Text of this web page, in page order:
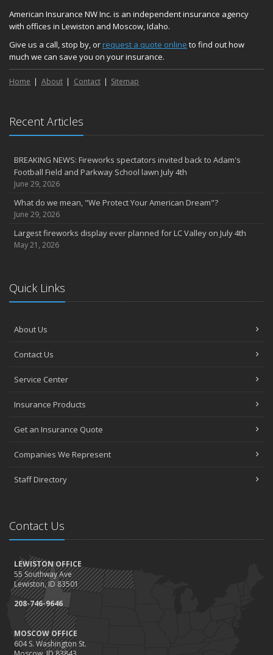
American Insurance NW Inc. is an independent insurance agency
with offices in Lewiston and Moscow, Idaho.
Give us a call, stop by, orrequest a quote online to find out how
much we can save you on your insurance.
Home About Contact Sitemap
Recent Articles
BREAKING NEWS: Fireworks spectators invited back to Adam's
Football Field and Parkway School lawn July 4th
June 29, 2026
What do we mean, "We Protect Your American Dream"?
June 29, 2026
Largest fireworks display ever planned for LC Valley on July 4th
May 21, 2026
Quick Links
About Us
Contact Us
Service Center
Insurance Products
Get an Insurance Quote
Companies We Represent
Staff Directory
Contact Us
LEWISTON OFFICE
55 Southway Ave
Lewiston, ID 83501
208-746-9646
MOSCOW OFFICE
604 S. Washington St.